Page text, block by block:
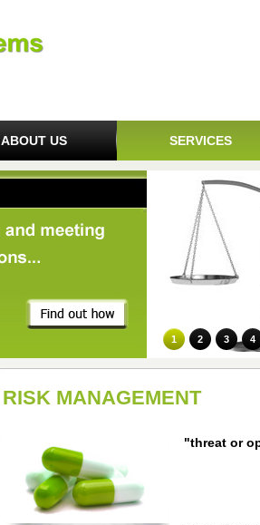
ABOUT US SERVICES
1 2 3 4
RISK MANAGEMENT
"threat or